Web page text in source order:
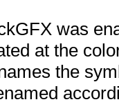
was
at the
the